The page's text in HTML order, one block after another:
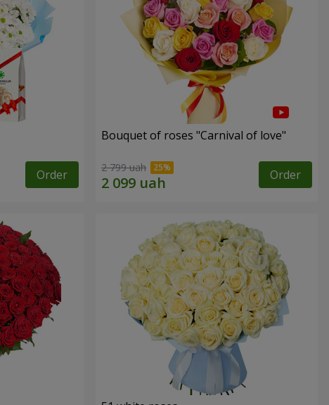
Order
Bouquet of roses "Carnival of love"
2 799 uah Order